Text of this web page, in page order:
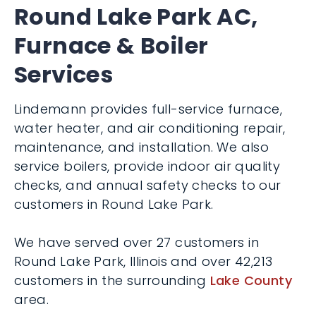
Round Lake Park AC,
Furnace & Boiler
Services
Lindemann provides full-service furnace,
water heater, and air conditioning repair,
maintenance, and installation. We also
service boilers, provide indoor air quality
checks, and annual safety checks to our
customers in Round Lake Park.
We have served over 27 customers in
Round Lake Park, Illinois and over 42,213
customers in the surrounding Lake County
area.